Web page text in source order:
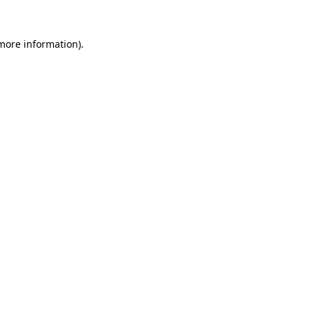
information).